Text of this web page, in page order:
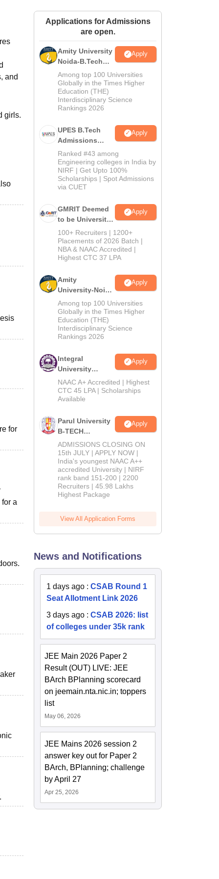
Amrita Vishwa Vidyapeetham ReviewsIBS Hyderabad Reviews
and
girls.
for
a
Applications for Admissions
are open.
Amity University
Noida-B.Tech
Admissions
2026
Apply
Among top 100 Universities
Globally in the Times Higher
Education (THE)
Interdisciplinary Science
Rankings 2026
UPES B.Tech
Admissions
2026
Apply
Ranked #43 among
Engineering colleges in India by
NIRF | Get Upto 100%
Scholarships | Spot Admissions
via CUET
GMRIT Deemed
to be University
B.Tech
Admissions
2026
Apply
100+ Recruiters | 1200+
Placements of 2026 Batch |
NBA & NAAC Accredited |
Highest CTC 37 LPA
Amity
University-Noida
M.Tech
Admissions
2026
Apply
Among top 100 Universities
Globally in the Times Higher
Education (THE)
Interdisciplinary Science
Rankings 2026
Integral
University
B.Tech
Admissions
2026
Apply
NAAC A+ Accredited | Highest
CTC 45 LPA | Scholarships
Available
Parul University
B-TECH
Admissions
2026
Apply
ADMISSIONS CLOSING ON
15th JULY | APPLY NOW |
India's youngest NAAC A++
accredited University | NIRF
rank band 151-200 | 2200
Recruiters | 45.98 Lakhs
Highest Package
View All Application Forms
News and Notifications
1 days ago :CSAB Round 1
Seat Allotment Link 2026
3 days ago :CSAB 2026: list
of colleges under 35k rank
JEE Main 2026 Paper 2
Result (OUT) LIVE: JEE
BArch BPlanning scorecard
on jeemain.nta.nic.in; toppers
list
May 06, 2026
JEE Mains 2026 session 2
answer key out for Paper 2
BArch, BPlanning; challenge
by April 27
Apr 25, 2026